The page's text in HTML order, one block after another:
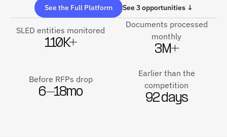
See the Full Platform See 3 opportunities ↓
SLED entities monitored
110K+
Documents processed
monthly
3M+
Before RFPs drop
6–18mo
Earlier than the
competition
92 days